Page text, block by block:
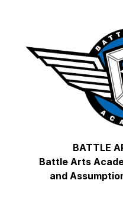
BATTLE
Battle Arts
and